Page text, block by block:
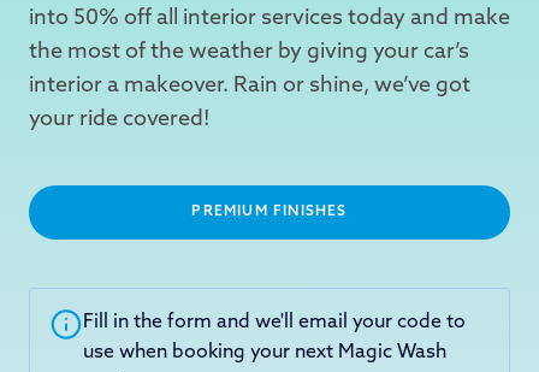
into 50% off all interior services today and make
the most of the weather by giving your car’s
interior a makeover. Rain or shine, we’ve got
your ride covered!
PREMIUM FINISHES
Fill in the form and we'll email your code to
use when booking your next Magic Wash